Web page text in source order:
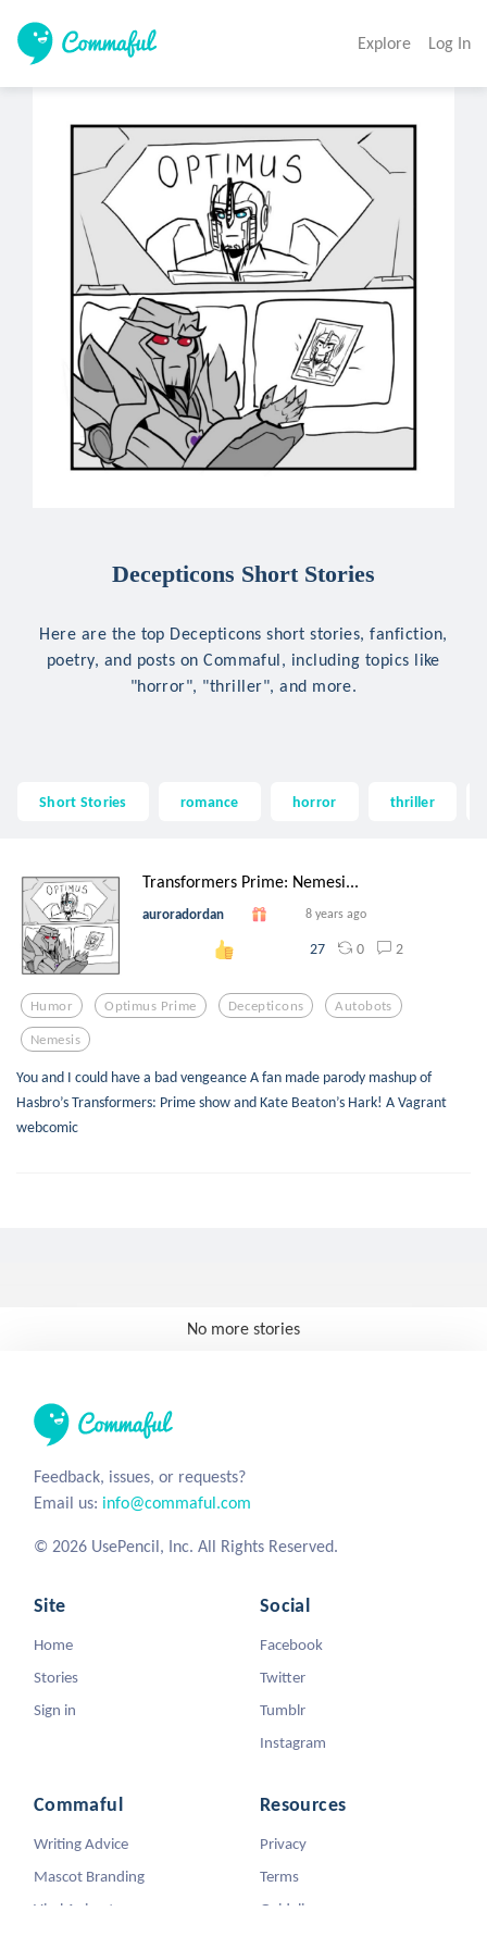
Explore Log In
Decepticons Short Stories
Here are the top Decepticons short stories, fanfiction,
poetry, and posts on Commaful, including topics like
"horror", "thriller", and more.
Short Stories romance horror thriller
Transformers Prime: Nemesi...
auroradordan 8 years ago
27 0 2
Humor Optimus Prime Decepticons Autobots
Nemesis
You and I could have a bad vengeance A fan made parody mashup of
Hasbro’s Transformers: Prime show and Kate Beaton’s Hark! A Vagrant
webcomic
No more stories
Feedback, issues, or requests?
Email us: info@commaful.com
© 2026 UsePencil, Inc. All Rights Reserved.
Site
Home
Stories
Sign in
Social
Facebook
Twitter
Tumblr
Instagram
Commaful
Writing Advice
Mascot Branding
Viral Animators
Resources
Privacy
Terms
Guidelines